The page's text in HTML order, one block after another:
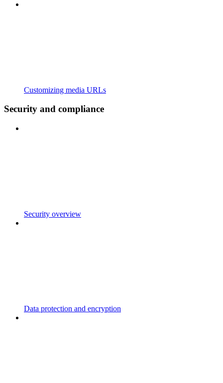
Customizing media URLs
Security and compliance
Security overview
Data protection and encryption